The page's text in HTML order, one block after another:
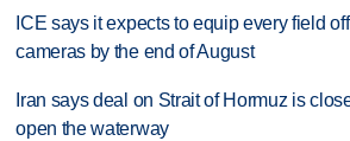
ICE says it expects to equip every field
cameras by the end of August
Iran says deal on Strait of Hormuz is
open the waterway